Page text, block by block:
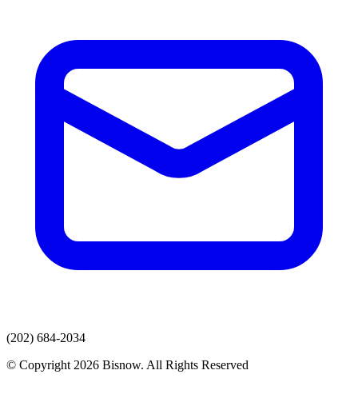
(202) 684-2034
© Copyright 2026 Bisnow. All Rights Reserved